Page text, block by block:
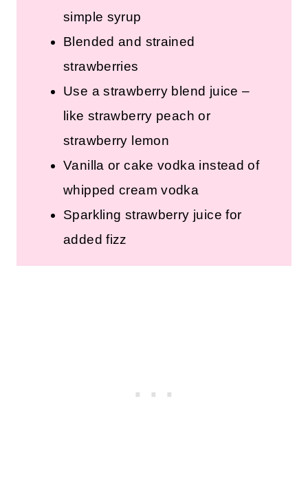
simple syrup
Blended and strained
strawberries
Use a strawberry blend juice –
like strawberry peach or
strawberry lemon
Vanilla or cake vodka instead of
whipped cream vodka
Sparkling strawberry juice for
added fizz